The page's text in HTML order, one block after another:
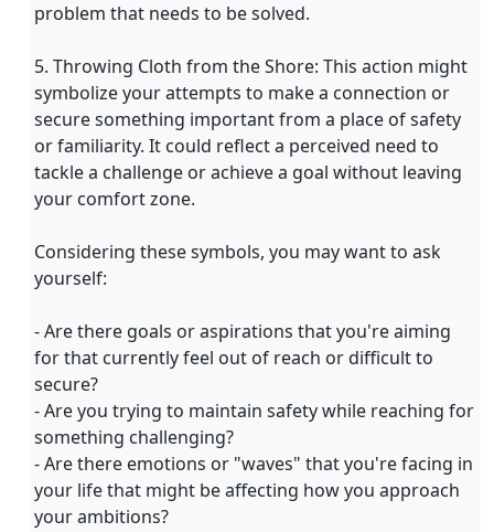
problem that needs to be solved.
5. Throwing Cloth from the Shore: This action might
symbolize your attempts to make a connection or
secure something important from a place of safety
or familiarity. It could reflect a perceived need to
tackle a challenge or achieve a goal without leaving
your comfort zone.
Considering these symbols, you may want to ask
yourself:
- Are there goals or aspirations that you're aiming
for that currently feel out of reach or difficult to
secure?
- Are you trying to maintain safety while reaching for
something challenging?
- Are there emotions or "waves" that you're facing in
your life that might be affecting how you approach
your ambitions?